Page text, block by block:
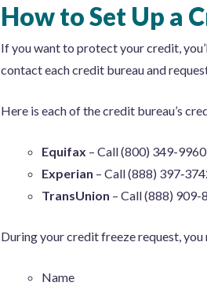
How to Set Up a
If you want to protect your credit,
contact each credit bureau and
Here is each of the credit bureau’s
Equifax – Call (800) 349-
Experian – Call (888)
TransUnion – Call (888)
During your credit freeze request,
Name